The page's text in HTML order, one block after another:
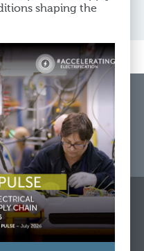
Get In Touch
Website Feedback
registered in England Reg.
GB 239 9193 21
Street, London, E1W 1YZ
shaping the